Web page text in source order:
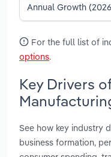
Annual Growth
For the full list of
options.
Key Drivers
See how key industry
business formation,